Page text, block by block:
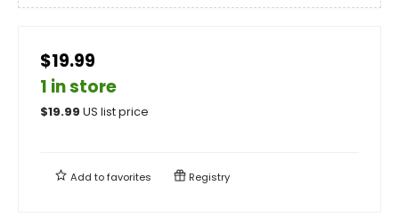
$19.99
1 in store
$19.99 US list price
Add tofavorites Registry